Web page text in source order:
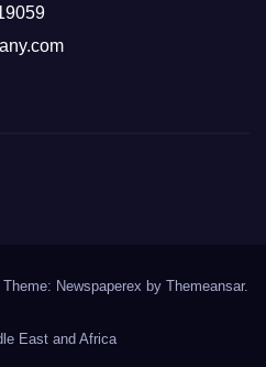
Theme: Newspaperex by Themeansar.
East and Africa